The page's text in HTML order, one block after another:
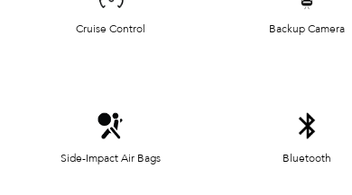
Cruise Control Backup Camera
Side-Impact Air Bags Bluetooth